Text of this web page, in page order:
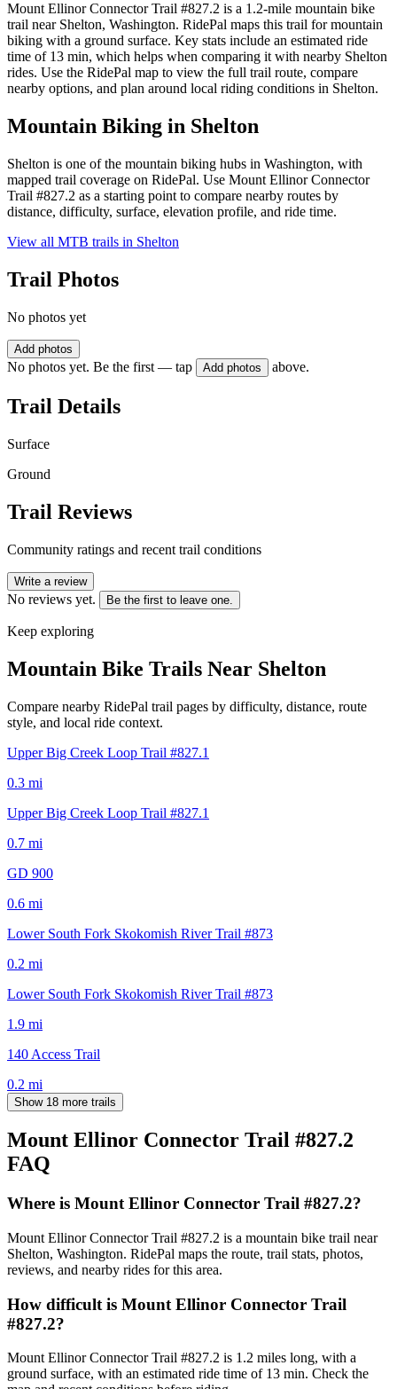
Mount Ellinor Connector Trail #827.2 is a 1.2-mile mountain bike
trail near Shelton, Washington. RidePal maps this trail for mountain
biking with a ground surface. Key stats include an estimated ride
time of 13 min, which helps when comparing it with nearby Shelton
rides. Use the RidePal map to view the full trail route, compare
nearby options, and plan around local riding conditions in Shelton.
Mountain Biking in Shelton
Shelton is one of the mountain biking hubs in Washington, with
mapped trail coverage on RidePal. Use Mount Ellinor Connector
Trail #827.2 as a starting point to compare nearby routes by
distance, difficulty, surface, elevation profile, and ride time.
View all MTB trails in Shelton
Trail Photos
No photos yet
Add photos
No photos yet. Be the first — tap Add photos above.
Trail Details
Surface
Ground
Trail Reviews
Community ratings and recent trail conditions
Write a review
No reviews yet. Be the first to leave one.
Keep exploring
Mountain Bike Trails Near Shelton
Compare nearby RidePal trail pages by difficulty, distance, route
style, and local ride context.
Upper Big Creek Loop Trail #827.1
0.3 mi
Upper Big Creek Loop Trail #827.1
0.7 mi
GD 900
0.6 mi
Lower South Fork Skokomish River Trail #873
0.2 mi
Lower South Fork Skokomish River Trail #873
1.9 mi
140 Access Trail
0.2 mi
Show 18 more trails
Mount Ellinor Connector Trail #827.2
FAQ
Where is Mount Ellinor Connector Trail #827.2?
Mount Ellinor Connector Trail #827.2 is a mountain bike trail near
Shelton, Washington. RidePal maps the route, trail stats, photos,
reviews, and nearby rides for this area.
How difficult is Mount Ellinor Connector Trail
#827.2?
Mount Ellinor Connector Trail #827.2 is 1.2 miles long, with a
ground surface, with an estimated ride time of 13 min. Check the